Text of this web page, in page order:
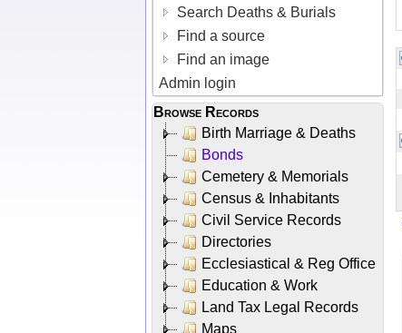
Search Deaths & Burials
Find a source
Find an image
Admin login
Browse Records
Birth Marriage & Deaths
Bonds
Cemetery & Memorials
Census & Inhabitants
Civil Service Records
Directories
Ecclesiastical & Reg Office
Education & Work
Land Tax Legal Records
Maps